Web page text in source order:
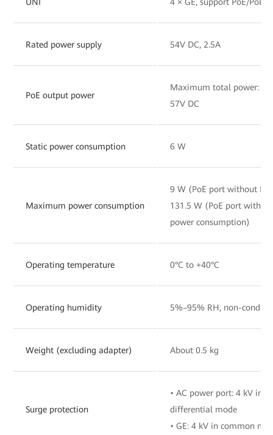
Rated power supply 54V DC, 2.5A
PoE output power
Maximum total power:
57V DC
Static power consumption 6 W
Maximum power consumption
9 W (PoE port without
131.5 W (PoE port with
power consumption)
Operating temperature 0°C to +40°C
Operating humidity 5%–95% RH, non-
Weight (excluding adapter) About 0.5 kg
Surge protection
• AC power port: 4 kV in
differential mode
• GE: 4 kV in common